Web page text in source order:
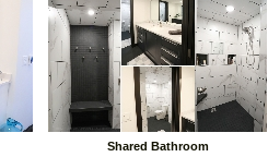
Shared Bathroom